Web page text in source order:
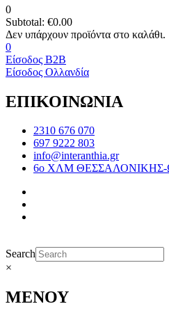
0
Subtotal: €0.00
0
Είσοδος B2B
Είσοδος Ολλανδία
ΕΠΙΚΟΙΝΩΝΙΑ
2310 676 070
697 9222 803
info@interanthia.gr
6ο ΧΛΜ
Search
×
ΜΕΝΟΥ